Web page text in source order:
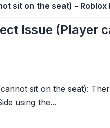
sit on the seat) - Roblox
Issue (Player
sit on the seat):
using the...